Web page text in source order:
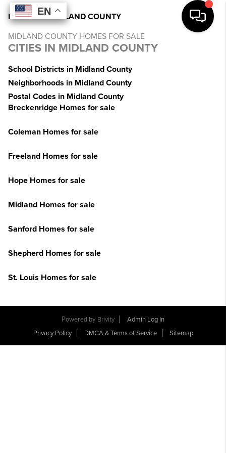
EN
EN
EN
EN
INDEX MI>MIDLAND COUNTY
MIDLAND COUNTY HOMES FOR SALE
CITIES IN MIDLAND COUNTY
School Districts in Midland County
Neighborhoods in Midland County
Postal Codes in Midland County
Breckenridge Homes for sale
Coleman Homes for sale
Freeland Homes for sale
Hope Homes for sale
Midland Homes for sale
Sanford Homes for sale
Shepherd Homes for sale
St. Louis Homes for sale
Powered by Brivity
Admin Log In
Privacy Policy
DMCA & Terms of Service Sitemap